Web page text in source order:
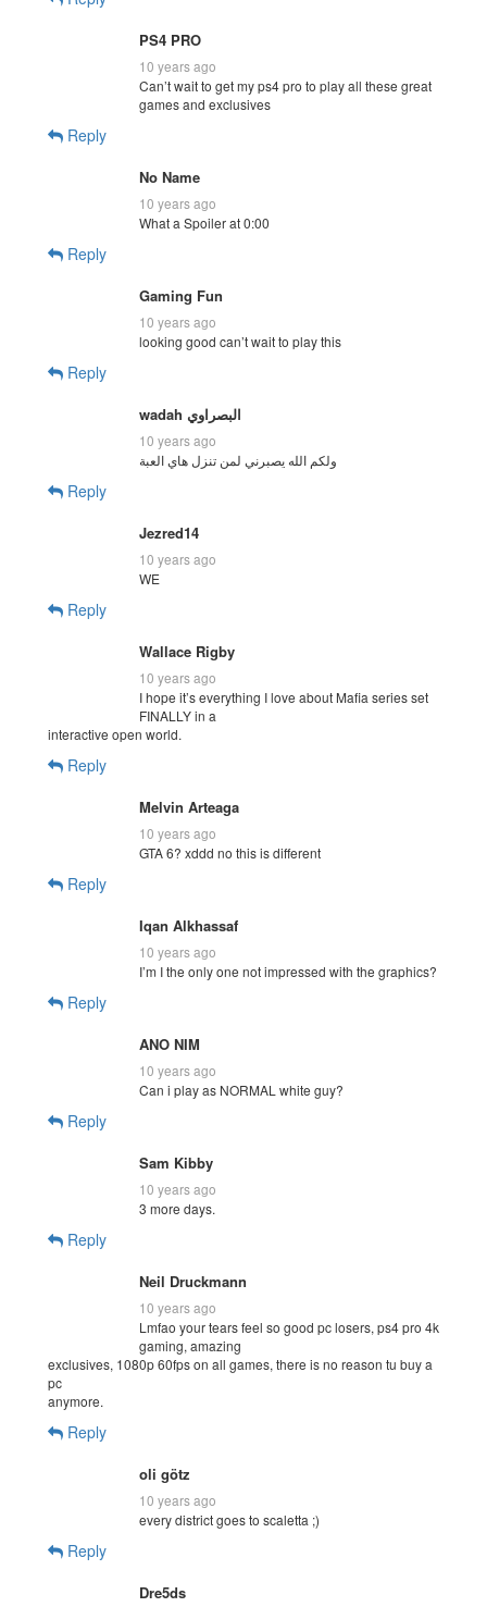
PS4 PRO
10 years ago
Can’t wait to get my ps4 pro to play all these great
games and exclusives
Reply
No Name
10 years ago
What a Spoiler at 0:00
Reply
Gaming Fun
10 years ago
looking good can’t wait to play this
Reply
10 years ago
Reply
Jezred14
10 years ago
WE
Reply
Wallace Rigby
10 years ago
I hope it’s everything I love about Mafia series set
FINALLY in a
interactive open world.
Reply
Melvin Arteaga
10 years ago
GTA 6? xddd no this is different
Reply
Iqan Alkhassaf
10 years ago
I’m I the only one not impressed with the graphics?
Reply
ANO NIM
10 years ago
Can i play as NORMAL white guy?
Reply
Sam Kibby
10 years ago
3 more days.
Reply
Neil Druckmann
10 years ago
Lmfao your tears feel so good pc losers, ps4 pro 4k
gaming, amazing
exclusives, 1080p 60fps on all games, there is no reason tu buy a
pc
anymore.
Reply
oli götz
10 years ago
every district goes to scaletta ;)
Reply
Dre5ds